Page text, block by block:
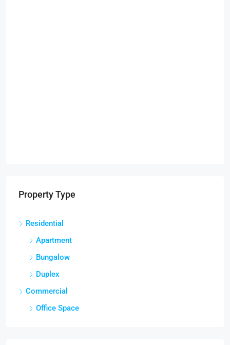
Property Type
Residential
Apartment
Bungalow
Duplex
Commercial
Office Space